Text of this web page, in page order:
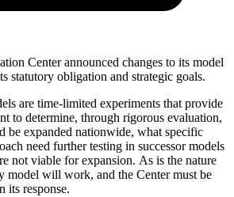
Center announced changes to its model
statutory obligation and strategic goals.
are time-limited experiments that provide
to determine, through rigorous evaluation,
be expanded nationwide, what specific
need further testing in successor models
not viable for expansion. As is the nature
model will work, and the Center must be
its response.